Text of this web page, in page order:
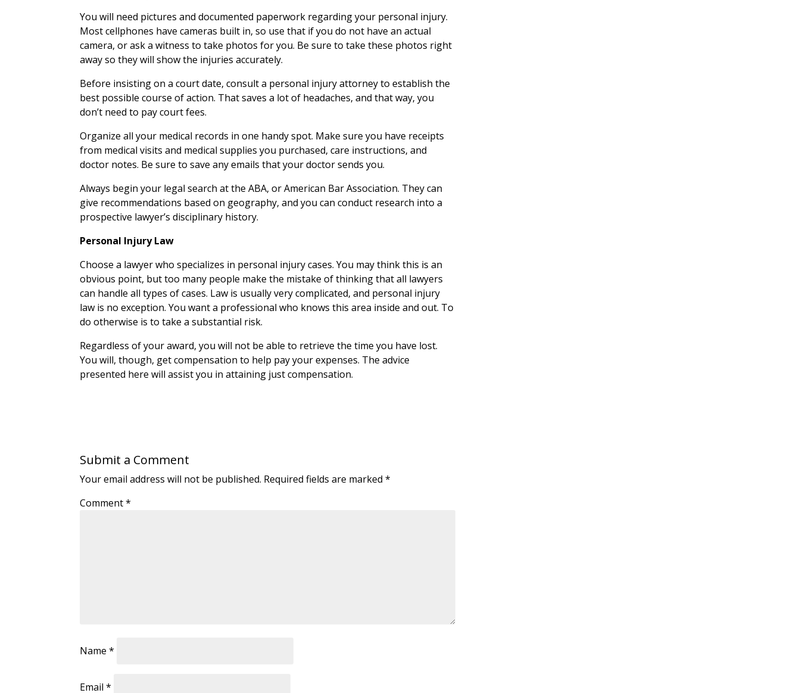
You will need pictures and documented paperwork regarding your personal injury.
Most cellphones have cameras built in, so use that if you do not have an actual
camera, or ask a witness to take photos for you. Be sure to take these photos right
away so they will show the injuries accurately.
Before insisting on a court date, consult a personal injury attorney to establish the
best possible course of action. That saves a lot of headaches, and that way, you
don’t need to pay court fees.
Organize all your medical records in one handy spot. Make sure you have receipts
from medical visits and medical supplies you purchased, care instructions, and
doctor notes. Be sure to save any emails that your doctor sends you.
Always begin your legal search at the ABA, or American Bar Association. They can
give recommendations based on geography, and you can conduct research into a
prospective lawyer’s disciplinary history.
Personal Injury Law
Choose a lawyer who specializes in personal injury cases. You may think this is an
obvious point, but too many people make the mistake of thinking that all lawyers
can handle all types of cases. Law is usually very complicated, and personal injury
law is no exception. You want a professional who knows this area inside and out. To
do otherwise is to take a substantial risk.
Regardless of your award, you will not be able to retrieve the time you have lost.
You will, though, get compensation to help pay your expenses. The advice
presented here will assist you in attaining just compensation.
Submit a Comment
Your email address will not be published. Required fields are marked*
Comment*
Name*
Email*